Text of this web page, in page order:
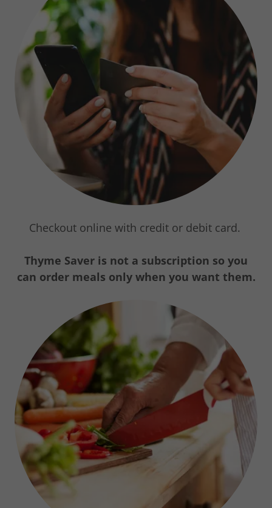
Checkout online with credit or debit card.
Thyme Saver is not a subscription so you
can order meals only when you want them.